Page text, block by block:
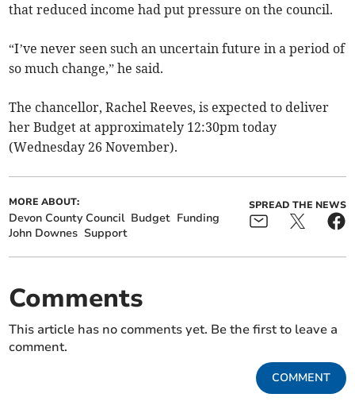
that reduced income had put pressure on the council.
“I’ve never seen such an uncertain future in a period of
so much change,” he said.
The chancellor, Rachel Reeves, is expected to deliver
her Budget at approximately 12:30pm today
(Wednesday 26 November).
MORE ABOUT:
Devon County Council Budget Funding
John Downes Support
SPREAD THE NEWS
Comments
This article has no comments yet. Be the first to leave a
comment.
COMMENT